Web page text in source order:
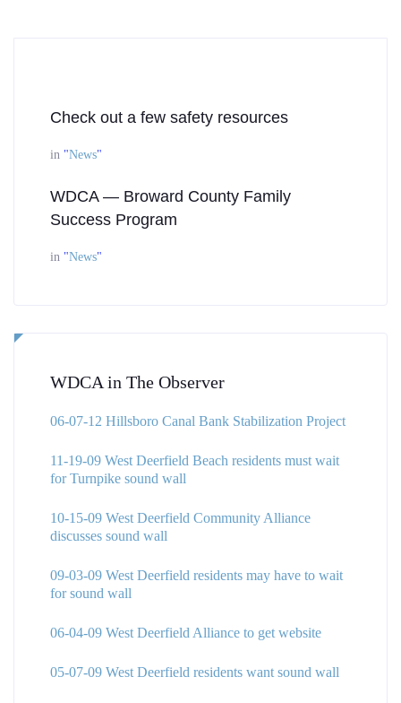
Check out a few safety resources
in "News"
WDCA — Broward County Family
Success Program
in "News"
WDCA in The Observer
06-07-12 Hillsboro Canal Bank Stabilization Project
11-19-09 West Deerfield Beach residents must wait
for Turnpike sound wall
10-15-09 West Deerfield Community Alliance
discusses sound wall
09-03-09 West Deerfield residents may have to wait
for sound wall
06-04-09 West Deerfield Alliance to get website
05-07-09 West Deerfield residents want sound wall